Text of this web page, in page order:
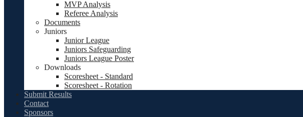
MVP Analysis
Referee Analysis
Documents
Juniors
Junior League
Juniors Safeguarding
Juniors League Poster
Downloads
Scoresheet - Standard
Scoresheet - Rotation
Submit Results
Contact
Sponsors